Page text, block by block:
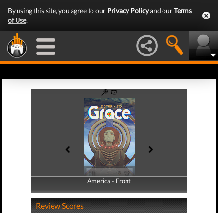
By using this site, you agree to our Privacy Policyand ourTerms
of Use.
America - Front
America - Back
Review Scores